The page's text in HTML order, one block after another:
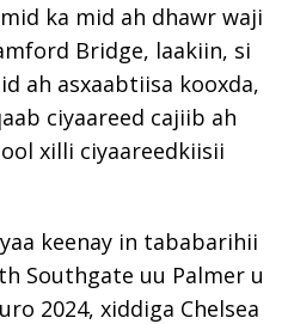
ka mid ah dhawr waji
Bridge, laakiin, si
ah asxaabtiisa kooxda,
ciyaareed cajiib ah
xilli ciyaareedkiisii
keenay in tababarihii
Southgate uu Palmer u
2024, xiddiga Chelsea